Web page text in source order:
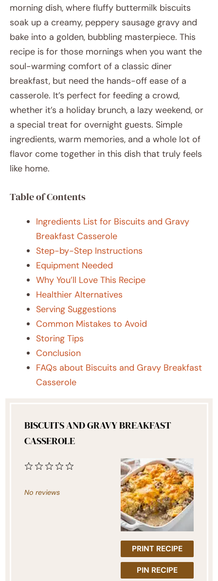
morning dish, where fluffy buttermilk biscuits
soak up a creamy, peppery sausage gravy and
bake into a golden, bubbling masterpiece. This
recipe is for those mornings when you want the
soul-warming comfort of a classic diner
breakfast, but need the hands-off ease of a
casserole. It’s perfect for feeding a crowd,
whether it’s a holiday brunch, a lazy weekend, or
a special treat for overnight guests. Simple
ingredients, warm memories, and a whole lot of
flavor come together in this dish that truly feels
like home.
Table of Contents
Ingredients List for Biscuits and Gravy
Breakfast Casserole
Step-by-Step Instructions
Equipment Needed
Why You’ll Love This Recipe
Healthier Alternatives
Serving Suggestions
Common Mistakes to Avoid
Storing Tips
Conclusion
FAQs about Biscuits and Gravy Breakfast
Casserole
BISCUITS AND GRAVY BREAKFAST
CASSEROLE
PRINT RECIPE
PIN RECIPE
5
4
3
2
1
No reviews